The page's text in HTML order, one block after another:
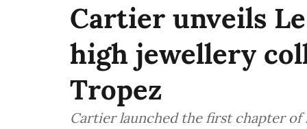
Cartier unveils
high jewellery
Tropez
Cartier launched the first chapter